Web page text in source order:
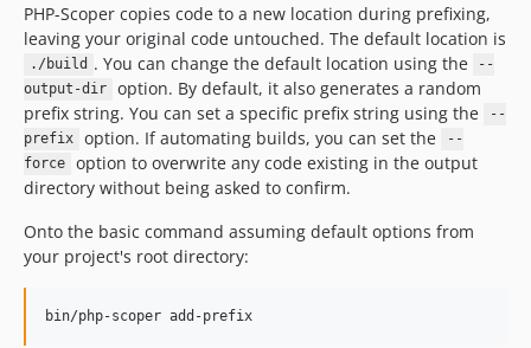
PHP-Scoper copies code to a new location during prefixing,
leaving your original code untouched. The default location is
./build . You can change the default location using the
--
output-dir
option. By default, it also generates a random
prefix string. You can set a specific prefix string using the
--
prefix
option. If automating builds, you can set the
--
force
option to overwrite any code existing in the output
directory without being asked to confirm.
Onto the basic command assuming default options from
your project's root directory:
bin/php-scoper add-prefix